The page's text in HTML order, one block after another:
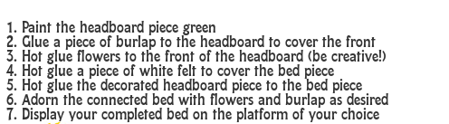
Paint the headboard piece green
Glue a piece of burlap to the headboard to cover the front
Hot glue flowers to the front of the headboard (be creative!)
Hot glue a piece of white felt to cover the bed piece
Hot glue the decorated headboard piece to the bed piece
Adorn the connected bed with flowers and burlap as desired
Display your completed bed on the platform of your choice